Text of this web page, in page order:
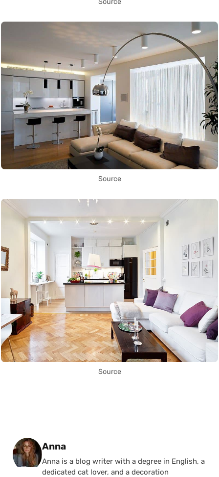
Source
Source
Source
Posted by
Anna
Anna is a blog writer with a degree in English, a
dedicated cat lover, and a decoration